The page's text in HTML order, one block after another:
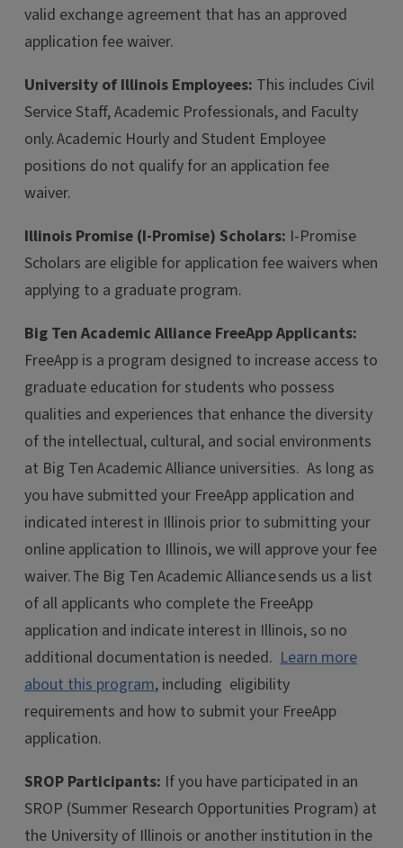
valid exchange agreement that has an approved
application fee waiver.
University of Illinois Employees: This includes Civil
Service Staff, Academic Professionals, and Faculty
only. Academic Hourly and Student Employee
positions do not qualify for an application fee
waiver.
Illinois Promise (I-Promise) Scholars: I-Promise
Scholars are eligible for application fee waivers when
applying to a graduate program.
Big Ten Academic Alliance FreeApp Applicants:
FreeApp is a program designed to increase access to
graduate education for students who possess
qualities and experiences that enhance the diversity
of the intellectual, cultural, and social environments
at Big Ten Academic Alliance universities. As long as
you have submitted your FreeApp application and
indicated interest in Illinois prior to submitting your
online application to Illinois, we will approve your fee
waiver. The Big Ten Academic Alliance sends us a list
of all applicants who complete the FreeApp
application and indicate interest in Illinois, so no
additional documentation is needed. Learn more
about this program, including eligibility
requirements and how to submit your FreeApp
application.
SROP Participants: If you have participated in an
SROP (Summer Research Opportunities Program) at
the University of Illinois or another institution in the